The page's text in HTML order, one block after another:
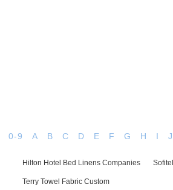
0-9 A B C D E F G H I J
Hilton Hotel Bed Linens Companies
Terry Towel Fabric Custom